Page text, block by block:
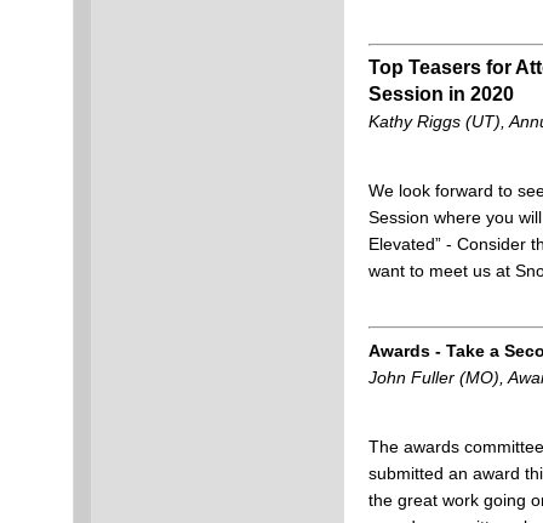
Top Teasers for
Session in 2020
Kathy Riggs (UT),
We look forward to
Session where you
Elevated” - Consider
want to meet us at
Awards - Take a
John Fuller (MO),
The awards
submitted an award
the great work going